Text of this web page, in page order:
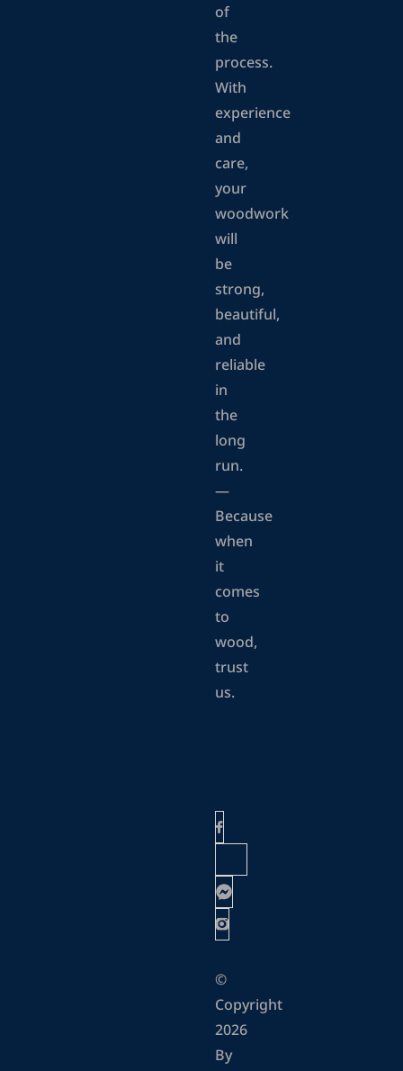
of
the
process.
With
experience
and
care,
your
woodwork
will
be
strong,
beautiful,
and
reliable
in
the
long
run.
—
Because
when
it
comes
to
wood,
trust
us.
©
Copyright
2026
By